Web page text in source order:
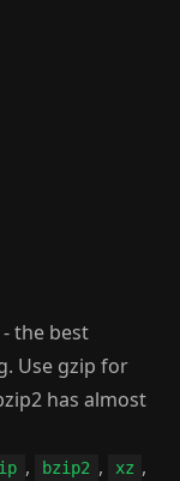
- the best
Use gzip for
has almost
, bzip2 , xz ,